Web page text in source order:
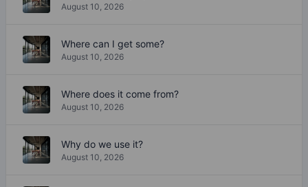
August 10, 2026
Where can I get some?
August 10, 2026
Where does it come from?
August 10, 2026
Why do we use it?
August 10, 2026